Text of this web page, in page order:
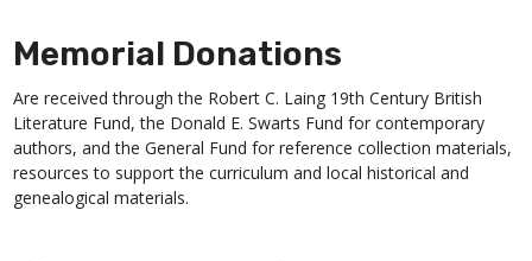
Memorial Donations
Are received through the Robert C. Laing 19th Century British
Literature Fund, the Donald E. Swarts Fund for contemporary
authors, and the General Fund for reference collection materials,
resources to support the curriculum and local historical and
genealogical materials.